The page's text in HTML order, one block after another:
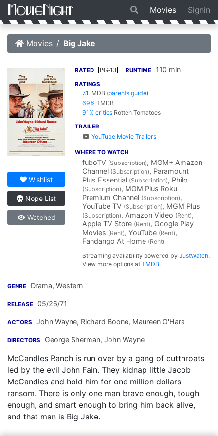
Movies Signin
Movies Big Jake
Wishlist
Nope List
Watched
RATED PG-13 RUNTIME 110 min
RATINGS
7.1 IMDB (parents guide)
69% TMDB
91% critics Rotten Tomatoes
TRAILER
YouTube Movie Trailers
WHERE TO WATCH
fuboTV (Subscription), MGM+ Amazon
Channel (Subscription), Paramount
Plus Essential (Subscription), Philo
(Subscription), MGM Plus Roku
Premium Channel (Subscription),
YouTube TV (Subscription), MGM Plus
(Subscription), Amazon Video (Rent),
Apple TV Store (Rent), Google Play
Movies (Rent), YouTube (Rent),
Fandango At Home (Rent)
Streaming availability powered byJustWatch.
View more options atTMDB.
GENRE Drama, Western
RELEASE 05/26/71
ACTORS John Wayne, Richard Boone, Maureen O'Hara
DIRECTORS George Sherman, John Wayne
McCandles Ranch is run over by a gang of cutthroats
led by the evil John Fain. They kidnap little Jacob
McCandles and hold him for one million dollars
ransom. There is only one man brave enough, tough
enough, and smart enough to bring him back alive,
and that man is Big Jake.